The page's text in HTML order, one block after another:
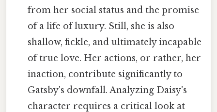
from her social status and the promise
of a life of luxury. Still, she is also
shallow, fickle, and ultimately incapable
of true love. Her actions, or rather, her
inaction, contribute significantly to
Gatsby's downfall. Analyzing Daisy's
character requires a critical look at